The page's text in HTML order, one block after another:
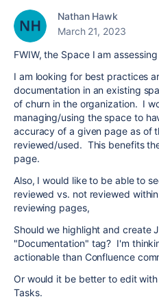
Nathan Hawk
March 21, 2023
FWIW, the Space I am
I am looking for best practices
documentation in an existing
of churn in the organization. I
managing/using the space to
accuracy of a given page as of
reviewed/used. This benefits
page.
Also, I would like to be able to
reviewed vs. not reviewed
reviewing pages,
Should we highlight and create
"Documentation" tag? I'm
actionable than Confluence
Or would it be better to edit
Tasks.